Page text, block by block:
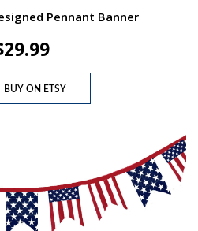
Pennant Banner
29.99
BUY ON ETSY